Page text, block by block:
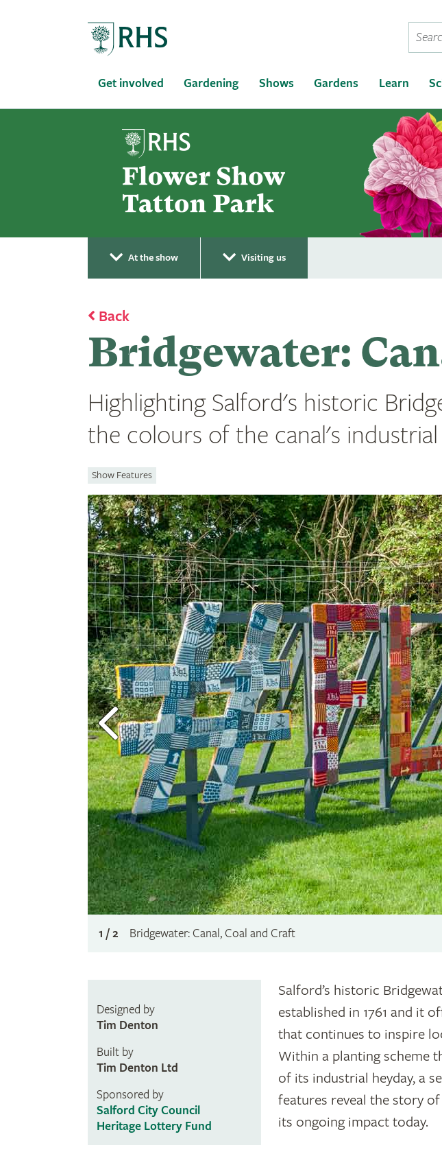
a
Get involved Gardening Shows Gardens Learn
At the show Visiting us
Back
Bridgewater:
Highlighting Salford's historic
the colours of the canal's
Show Features
1 / 2 Bridgewater: Canal, Coal and Craft
Designed by
Tim Denton
Built by
Tim Denton Ltd
Sponsored by
Salford City Council
Heritage Lottery Fund
Salford’s historic
established in 1761 and it
that continues to inspire
Within a planting scheme
of its industrial heyday, a
features reveal the story of
its ongoing impact today.